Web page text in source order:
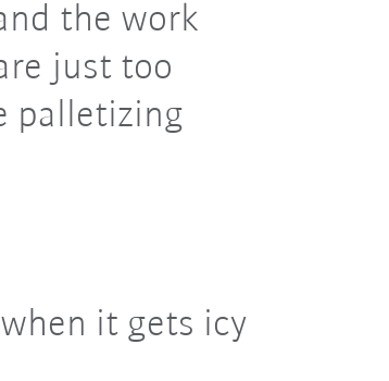
the work
just too
palletizing
it gets icy